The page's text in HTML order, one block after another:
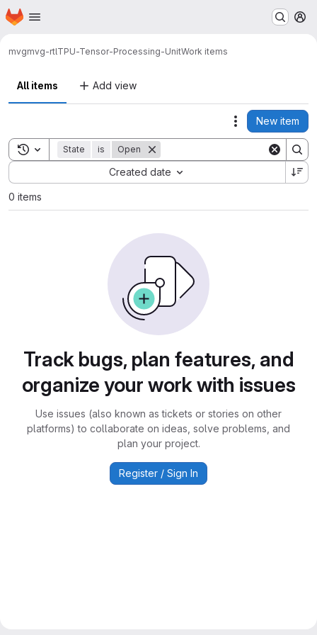
Skip to main content
Homepage
mvgmvg-rtlTPU-Tensor-Processing-UnitWork items
All items Add view
Actions
New item
Toggle search history
State is Open
Created date
Sort by:
0 items
Track bugs, plan features, and
organize your work with issues
Use issues (also known as tickets or stories on other
platforms) to collaborate on ideas, solve problems, and
plan your project.
Register / Sign In